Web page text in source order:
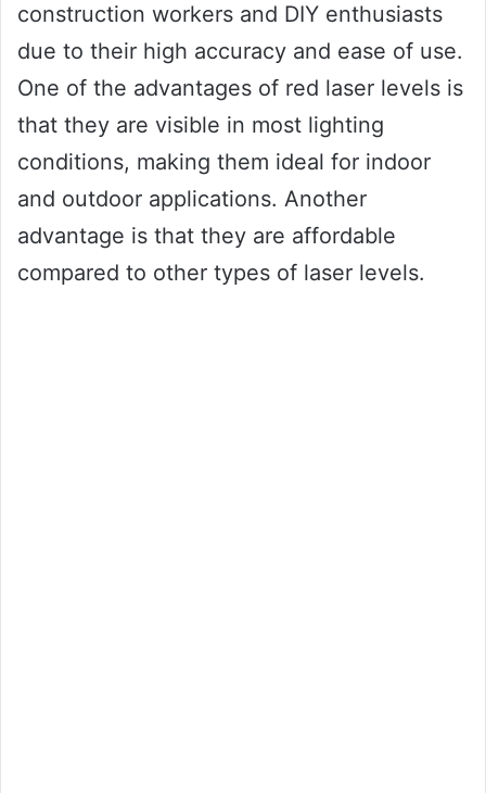
construction workers and DIY enthusiasts
due to their high accuracy and ease of use.
One of the advantages of red laser levels is
that they are visible in most lighting
conditions, making them ideal for indoor
and outdoor applications. Another
advantage is that they are affordable
compared to other types of laser levels.